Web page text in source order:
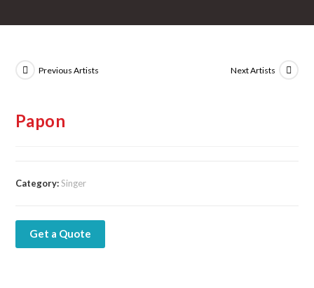
Previous Artists Next Artists
Papon
Category:Singer
Get a Quote